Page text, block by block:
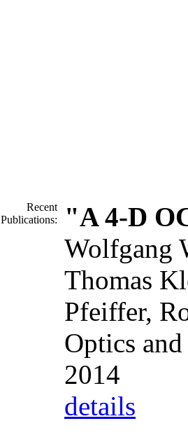
Recent
Publications:
"A 4-D
Wolfgang
Thomas
Pfeiffer,
Optics
2014
details